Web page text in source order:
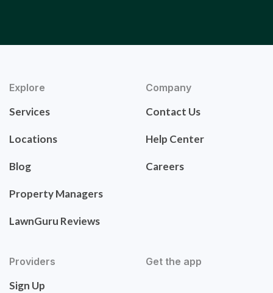
Explore
Services
Locations
Blog
Property Managers
LawnGuru Reviews
Company
Contact Us
Help Center
Careers
Providers
Sign Up
Get the app